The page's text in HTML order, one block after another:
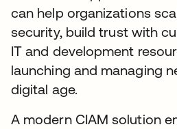
can help organizations
security, build trust with
IT and development
launching and managing
digital age.
A modern CIAM solution